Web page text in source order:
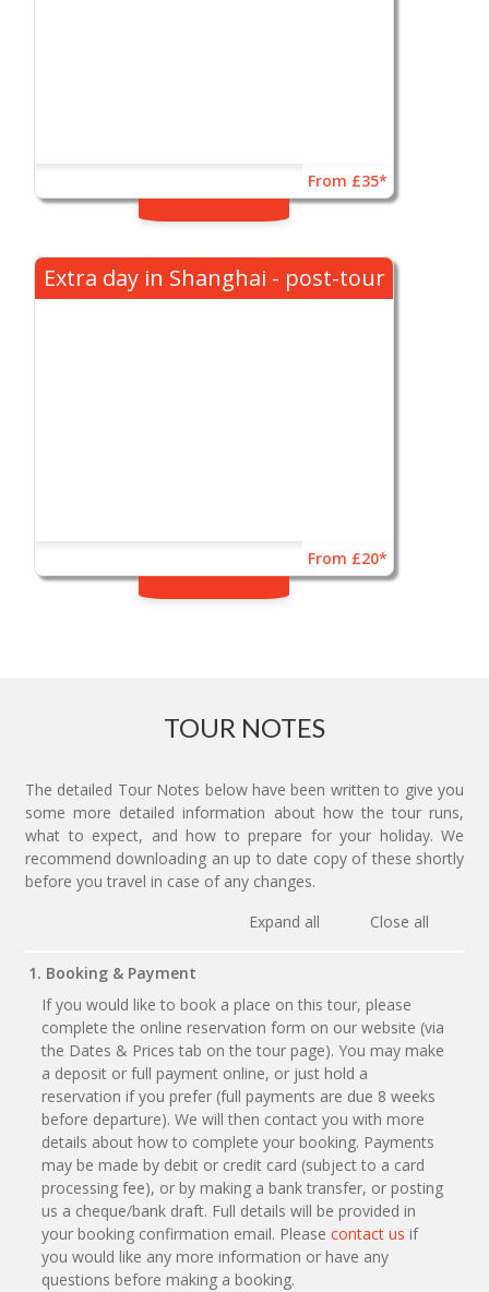
From £35*
Extra day in Shanghai - post-tour
From £20*
TOUR NOTES
The detailed Tour Notes below have been written to give you
some more detailed information about how the tour runs,
what to expect, and how to prepare for your holiday. We
recommend downloading an up to date copy of these shortly
before you travel in case of any changes.
Expand all
Close all
1. Booking & Payment
If you would like to book a place on this tour, please
complete the online reservation form on our website (via
the Dates & Prices tab on the tour page). You may make
a deposit or full payment online, or just hold a
reservation if you prefer (full payments are due 8 weeks
before departure). We will then contact you with more
details about how to complete your booking. Payments
may be made by debit or credit card (subject to a card
processing fee), or by making a bank transfer, or posting
us a cheque/bank draft. Full details will be provided in
your booking confirmation email. Please contact us if
you would like any more information or have any
questions before making a booking.